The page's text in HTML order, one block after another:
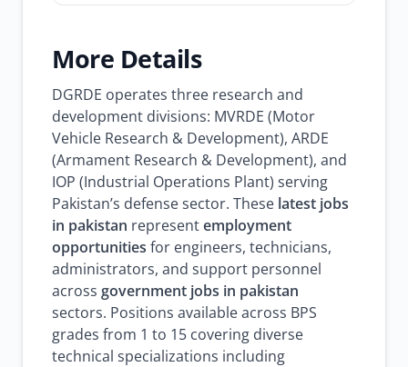
More Details
DGRDE operates three research and
development divisions: MVRDE (Motor
Vehicle Research & Development), ARDE
(Armament Research & Development), and
IOP (Industrial Operations Plant) serving
Pakistan’s defense sector. These latest jobs
in pakistan representemployment
opportunities for engineers, technicians,
administrators, and support personnel
across government jobs in pakistan
sectors. Positions available across BPS
grades from 1 to 15 covering diverse
technical specializations including